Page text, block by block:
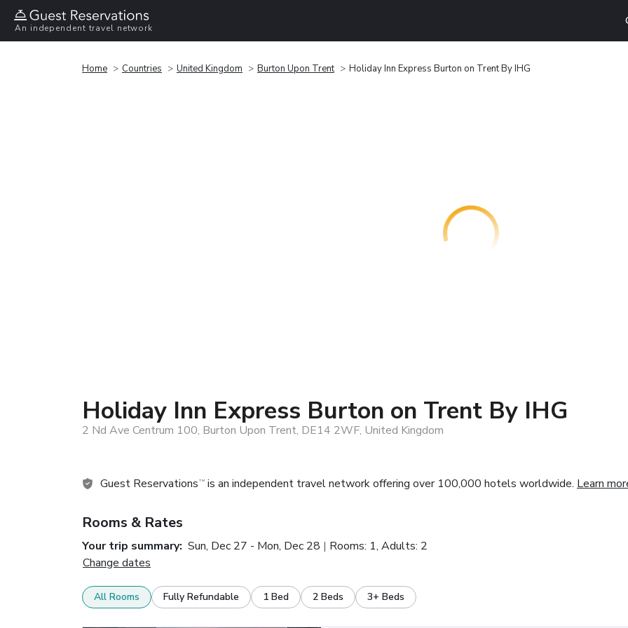
An independent travel network
Home Countries United Kingdom Burton Upon Trent Holiday Inn Express Burton on Trent By IHG
Holiday Inn Express Burton on Trent By IHG
2 Nd Ave Centrum 100, Burton Upon Trent, DE14 2WF, United Kingdom
Guest Reservations TM is an independent travel network offering over 100,000 hotels worldwide. Learn
Rooms & Rates
Your trip summary: Sun, Dec 27 - Mon, Dec 28
Rooms: 1, Adults: 2
Change dates
All Rooms Fully Refundable 1 Bed 2 Beds 3+ Beds